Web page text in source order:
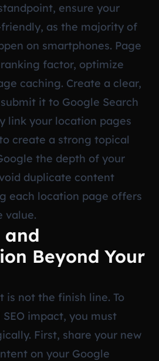
ensure your
as the majority of
on smartphones. Page
factor, optimize
caching. Create a clear,
it to Google Search
link your location pages
create a strong topical
the depth of your
duplicate content
each location page offers
value.
and
Beyond Your
is not the finish line. To
impact, you must
First, share your new
on your Google